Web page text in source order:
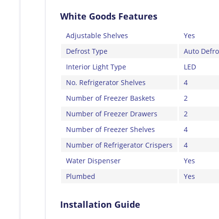
White Goods Features
Adjustable Shelves
Yes
Defrost Type
Auto
Interior Light Type
LED
No. Refrigerator Shelves
4
Number of Freezer Baskets
2
Number of Freezer Drawers
2
Number of Freezer Shelves
4
Number of Refrigerator Crispers
4
Water Dispenser
Yes
Plumbed
Yes
Installation Guide